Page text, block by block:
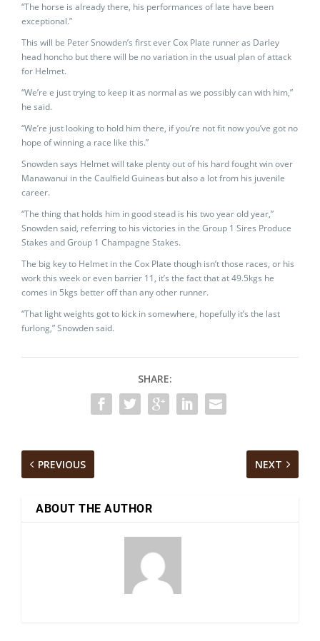
“The horse is already there, his performances of late have been
exceptional.”
This will be Peter Snowden’s first ever Cox Plate runner as Darley
head honcho but there will be no variation in the usual plan of attack
for Helmet.
“We’re e just trying to keep it as normal as we possibly can with him,”
he said.
“We’re just looking to hold him there, if you’re not fit now you’ve got no
hope of winning a race like this.”
Snowden says Helmet will take plenty out of his hard fought win over
Manawanui in the Caulfield Guineas but also a lot from his juvenile
career.
“The thing that holds him in good stead is his two year old year,”
Snowden said, referring to his victories in the Group 1 Sires Produce
Stakes and Group 1 Champagne Stakes.
The big key to Helmet in the Cox Plate though isn’t those races, or his
work this week or even barrier 11, it’s the fact that at 49.5kgs he
comes in 5kgs better off than any other runner.
“That light weights got to kick in somewhere, hopefully it’s the last
furlong,” Snowden said.
SHARE:
PREVIOUS NEXT
ABOUT THE AUTHOR